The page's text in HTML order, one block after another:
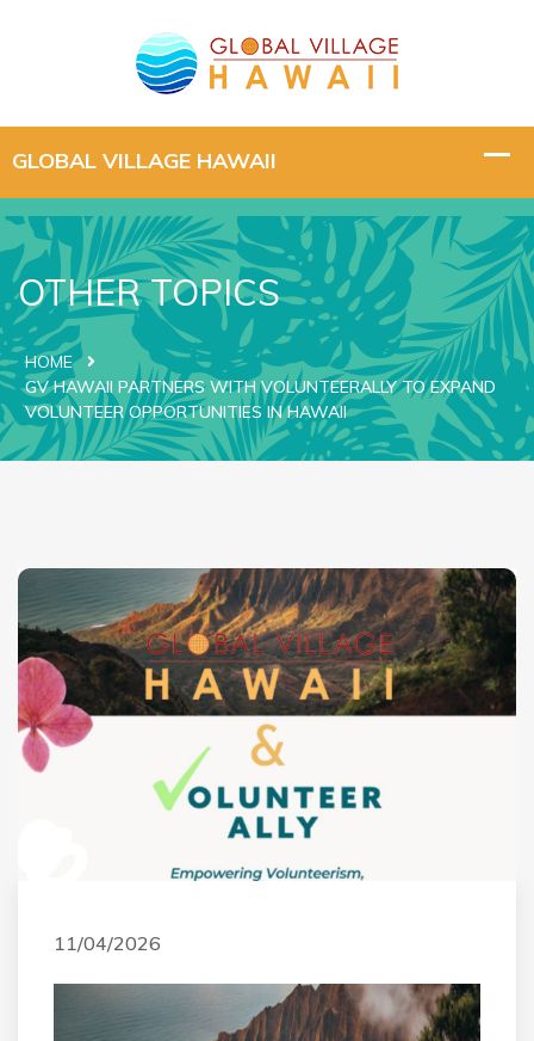
OTHER TOPICS
HOME
GV HAWAII PARTNERS WITH VOLUNTEERALLY TO EXPAND
VOLUNTEER OPPORTUNITIES IN HAWAII
11/04/2026